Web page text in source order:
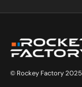
© Rockey Factory 2025